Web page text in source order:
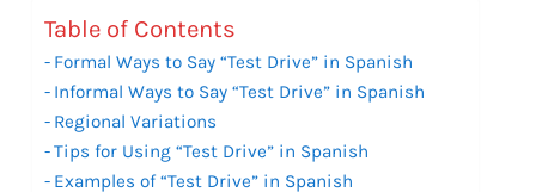
Table of Contents
Formal Ways to Say “Test Drive” in Spanish
Informal Ways to Say “Test Drive” in Spanish
Regional Variations
Tips for Using “Test Drive” in Spanish
Examples of “Test Drive” in Spanish